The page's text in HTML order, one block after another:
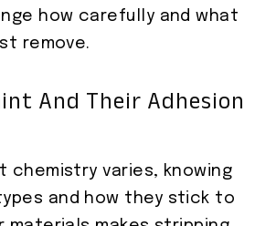
how carefully and what
remove.
And Their Adhesion
chemistry varies, knowing
and how they stick to